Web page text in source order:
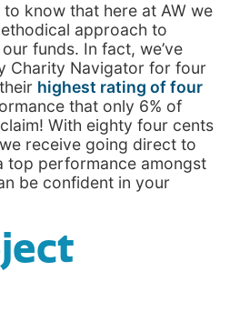
know that here at AW we
approach to
funds. In fact, we’ve
Charity Navigator for four
highest rating of four
that only 6% of
With eighty four cents
receive going direct to
top performance amongst
be confident in your